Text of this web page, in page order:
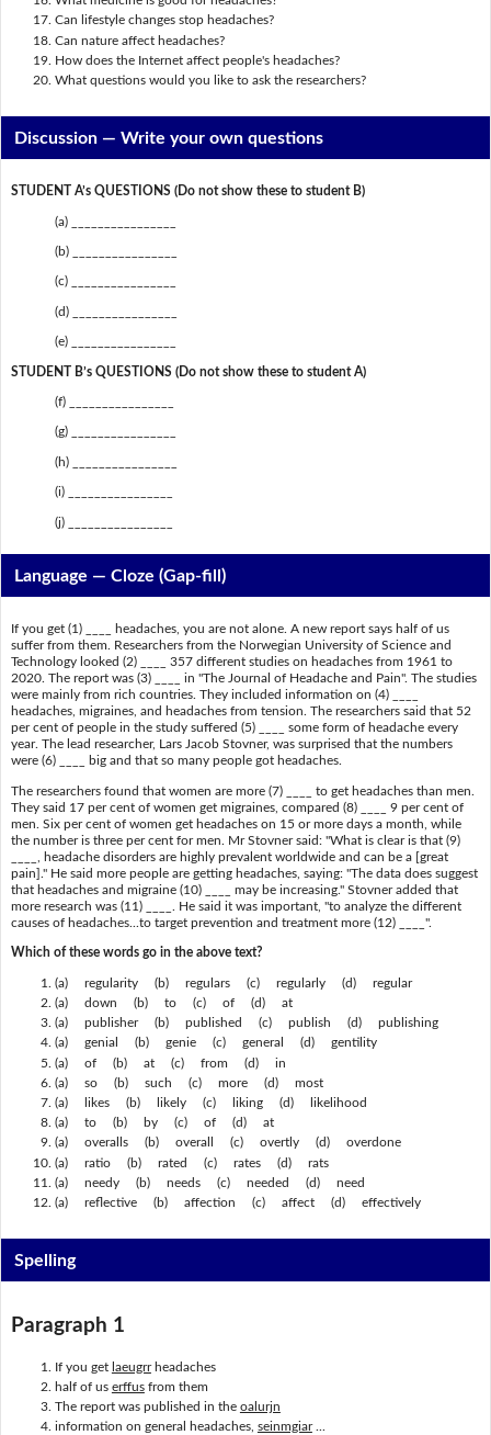
Can lifestyle changes stop headaches?
Can nature affect headaches?
How does the Internet affect people's headaches?
What questions would you like to ask the researchers?
Discussion —Write your own questions
STUDENT A’s QUESTIONS (Do not show these to student B)
(a) ________________
(b) ________________
(c) ________________
(d) ________________
(e) ________________
STUDENT B’s QUESTIONS (Do not show these to student A)
(f) ________________
(g) ________________
(h) ________________
(i) ________________
(j) ________________
Language — Cloze (Gap-fill)
If you get (1) ____ headaches, you are not alone. A new report says half of us
suffer from them. Researchers from the Norwegian University of Science and
Technology looked (2) ____ 357 different studies on headaches from 1961 to
2020. The report was (3) ____ in "The Journal of Headache and Pain". The studies
were mainly from rich countries. They included information on (4) ____
headaches, migraines, and headaches from tension. The researchers said that 52
per cent of people in the study suffered (5) ____ some form of headache every
year. The lead researcher, Lars Jacob Stovner, was surprised that the numbers
were (6) ____ big and that so many people got headaches.
The researchers found that women are more (7) ____ to get headaches than men.
They said 17 per cent of women get migraines, compared (8) ____ 9 per cent of
men. Six per cent of women get headaches on 15 or more days a month, while
the number is three per cent for men. Mr Stovner said: "What is clear is that (9)
____, headache disorders are highly prevalent worldwide and can be a [great
pain]." He said more people are getting headaches, saying: "The data does suggest
that headaches and migraine (10) ____ may be increasing." Stovner added that
more research was (11) ____. He said it was important, "to analyze the different
causes of headaches...to target prevention and treatment more (12) ____".
Which of these words go in the above text?
(a) regularity (b) regulars (c) regularly (d) regular
(a) down (b) to (c) of (d) at
(a) publisher (b) published (c) publish (d) publishing
(a) genial (b) genie (c) general (d) gentility
(a) of (b) at (c) from (d) in
(a) so (b) such (c) more (d) most
(a) likes (b) likely (c) liking (d) likelihood
(a) to (b) by (c) of (d) at
(a) overalls (b) overall (c) overtly (d) overdone
(a) ratio (b) rated (c) rates (d) rats
(a) needy (b) needs (c) needed (d) need
(a) reflective (b) affection (c) affect (d) effectively
Spelling
Paragraph 1
If you get laeugrrheadaches
half of us erffusfrom them
The report was published in the oalurjn
information on general headaches, seinmgiar...